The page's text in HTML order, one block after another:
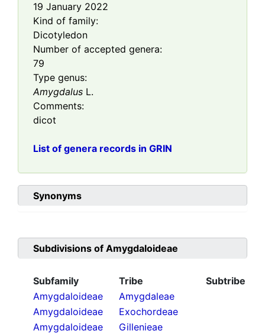
19 January 2022
Kind of family:
Dicotyledon
Number of accepted genera:
79
Type genus:
Amygdalus L.
Comments:
dicot
List of genera records in GRIN
Synonyms
Subdivisions of Amygdaloideae
Subfamily Tribe
Subtribe
Amygdaloideae
Amygdaleae
Amygdaloideae
Exochordeae
Amygdaloideae
Gillenieae